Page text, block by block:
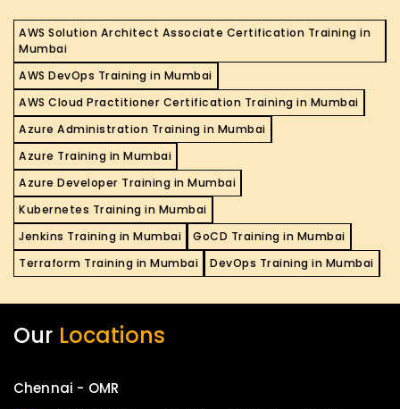
AWS Solution Architect Associate Certification Training in
Mumbai
AWS DevOps Training in Mumbai
AWS Cloud Practitioner Certification Training in Mumbai
Azure Administration Training in Mumbai
Azure Training in Mumbai
Azure Developer Training in Mumbai
Kubernetes Training in Mumbai
Jenkins Training in Mumbai
GoCD Training in Mumbai
Terraform Training in Mumbai
DevOps Training in Mumbai
Our Locations
Chennai - OMR